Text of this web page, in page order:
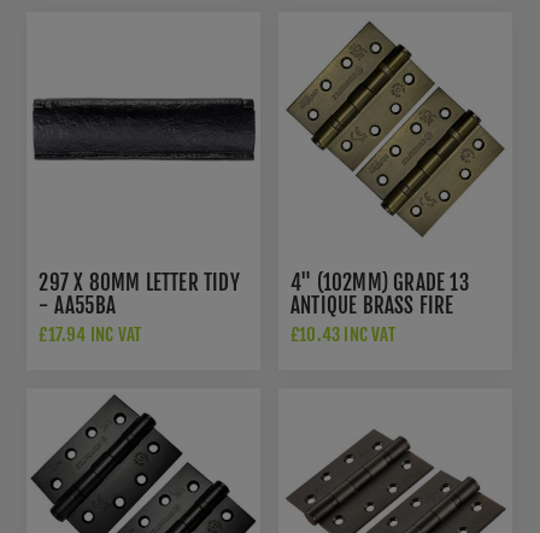
297 X 80MM LETTER TIDY
- AA55BA
£17.94 INC VAT
4" (102MM) GRADE 13
ANTIQUE BRASS FIRE
DOOR HINGES -
£10.43 INC VAT